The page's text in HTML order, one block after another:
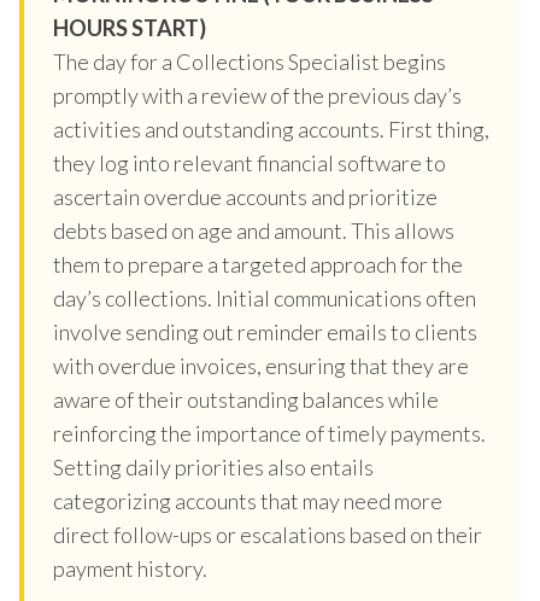
HOURS START)
The day for a Collections Specialist begins
promptly with a review of the previous day’s
activities and outstanding accounts. First thing,
they log into relevant financial software to
ascertain overdue accounts and prioritize
debts based on age and amount. This allows
them to prepare a targeted approach for the
day’s collections. Initial communications often
involve sending out reminder emails to clients
with overdue invoices, ensuring that they are
aware of their outstanding balances while
reinforcing the importance of timely payments.
Setting daily priorities also entails
categorizing accounts that may need more
direct follow-ups or escalations based on their
payment history.